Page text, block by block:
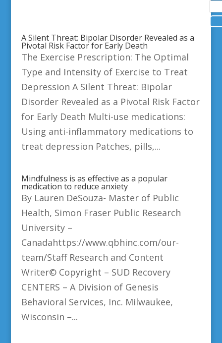
A Silent Threat: Bipolar Disorder Revealed as a
Pivotal Risk Factor for Early Death
The Exercise Prescription: The Optimal
Type and Intensity of Exercise to Treat
Depression A Silent Threat: Bipolar
Disorder Revealed as a Pivotal Risk Factor
for Early Death Multi-use medications:
Using anti-inflammatory medications to
treat depression Patches, pills,...
Mindfulness is as effective as a popular
medication to reduce anxiety
By Lauren DeSouza- Master of Public
Health, Simon Fraser Public Research
University –
Canadahttps://www.qbhinc.com/our-
team/Staff Research and Content
Writer© Copyright – SUD Recovery
CENTERS – A Division of Genesis
Behavioral Services, Inc. Milwaukee,
Wisconsin –...